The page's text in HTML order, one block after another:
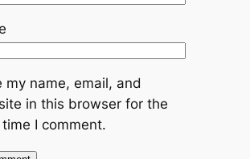
my name, email, and
in this browser for the
I comment.